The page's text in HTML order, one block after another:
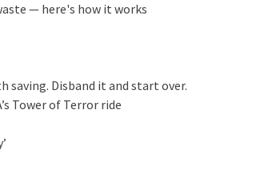
— here's how it works
saving. Disband it and start over.
Tower of Terror ride